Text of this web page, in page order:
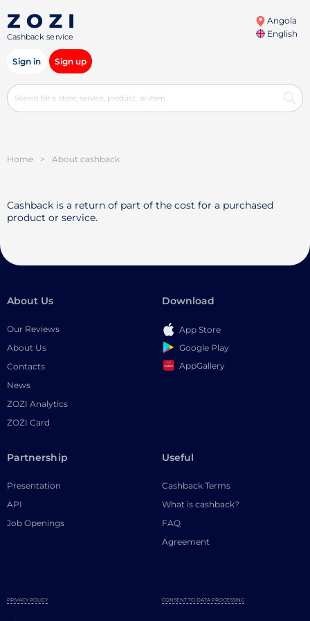
Cashback service
Angola
English
Sign in Sign up
Home > About cashback
Cashback is a return of part of the cost for a purchased
product or service.
About Us
Our Reviews
About Us
Contacts
News
ZOZI Analytics
ZOZI Card
Download
App Store
Google Play
AppGallery
Partnership
Presentation
API
Job Openings
Useful
Cashback Terms
What is cashback?
FAQ
Agreement
PRIVACY POLICY CONSENT TO DATA PROCESSING